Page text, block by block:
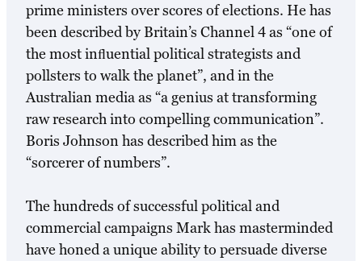
prime ministers over scores of elections. He has
been described by Britain’s Channel 4 as “one of
the most inﬂuential political strategists and
pollsters to walk the planet”, and in the
Australian media as “a genius at transforming
raw research into compelling communication”.
Boris Johnson has described him as the
“sorcerer of numbers”.
The hundreds of successful political and
commercial campaigns Mark has masterminded
have honed a unique ability to persuade diverse